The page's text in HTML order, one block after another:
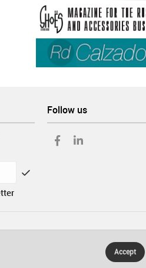
Follow us
Accept